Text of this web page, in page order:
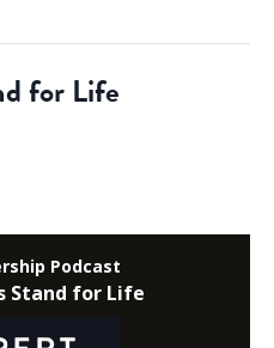
for Life